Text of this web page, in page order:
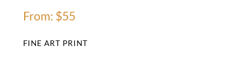
From: $55
FINE ART PRINT